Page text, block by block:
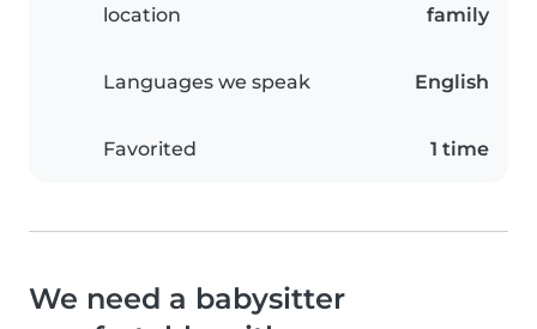
location
family
Languages we speak English
Favorited 1 time
We need a babysitter